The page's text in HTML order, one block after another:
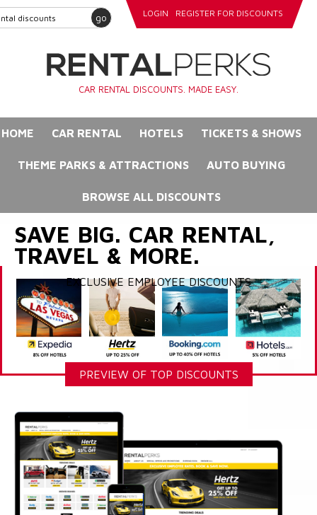
go LOGIN REGISTER FOR DISCOUNTS
CAR RENTAL DISCOUNTS. MADE EASY.
HOME CAR RENTAL HOTELS TICKETS & SHOWS
THEME PARKS & ATTRACTIONS AUTO BUYING
BROWSE ALL DISCOUNTS
SAVE BIG. CAR RENTAL,
TRAVEL & MORE.
EXCLUSIVE EMPLOYEE DISCOUNTS
PREVIEW OF TOP DISCOUNTS